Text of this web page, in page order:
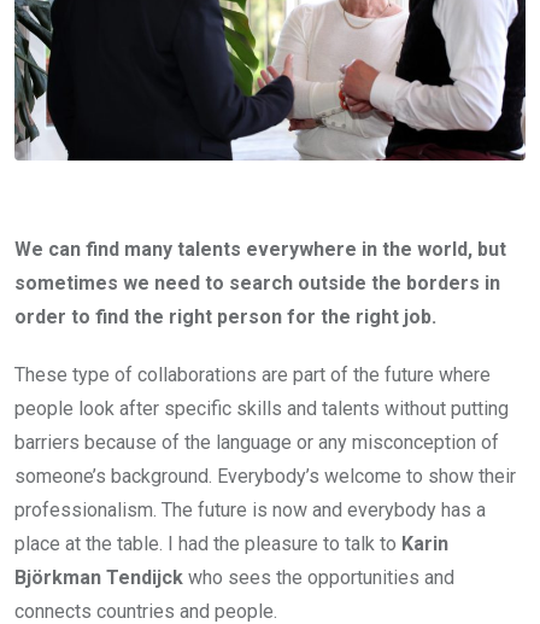
We can find many talents everywhere in the world, but
sometimes we need to search outside the borders in
order to find the right person for the right job.
These type of collaborations are part of the future where
people look after specific skills and talents without putting
barriers because of the language or any misconception of
someone’s background. Everybody’s welcome to show their
professionalism. The future is now and everybody has a
place at the table. I had the pleasure to talk to Karin
Björkman Tendijck who sees the opportunities and
connects countries and people.